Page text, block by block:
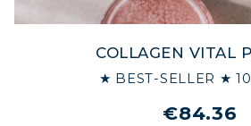
COLLAGEN VITAL
★ BEST-SELLER ★
€84.36